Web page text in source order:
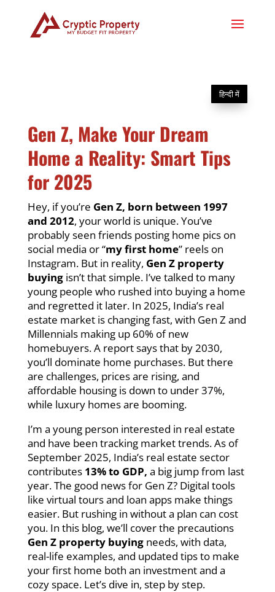
हिन्दी में
Gen Z, Make Your Dream
Home a Reality: Smart Tips
for 2025
Hey, if you’re Gen Z, born between 1997
and 2012, your world is unique. You’ve
probably seen friends posting home pics on
social media or “my first home” reels on
Instagram. But in reality, Gen Z property
buyingisn’t that simple. I’ve talked to many
young people who rushed into buying a home
and regretted it later. In 2025, India’s real
estate market is changing fast, with Gen Z and
Millennials making up 60% of new
homebuyers. A report says that by 2030,
you’ll dominate home purchases. But there
are challenges, prices are rising, and
affordable housing is down to under 37%,
while luxury homes are booming.
I’m a young person interested in real estate
and have been tracking market trends. As of
September 2025, India’s real estate sector
contributes 13% to GDP, a big jump from last
year. The good news for Gen Z? Digital tools
like virtual tours and loan apps make things
easier. But rushing in without a plan can cost
you. In this blog, we’ll cover the precautions
Gen Z property buyingneeds, with data,
real-life examples, and updated tips to make
your first home both an investment and a
cozy space. Let’s dive in, step by step.